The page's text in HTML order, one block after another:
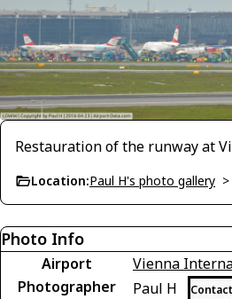
Restauration of the runway at
Location:Paul H's photo gallery >
Photo Info
Airport
Vienna
Photographer
Paul H Contact